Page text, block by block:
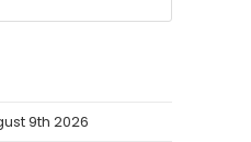
9th 2026